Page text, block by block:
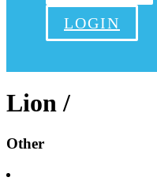
LOGIN
Lion /
Other